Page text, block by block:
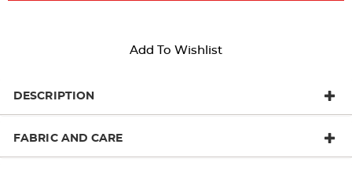
Add To Wishlist
DESCRIPTION
FABRIC AND CARE